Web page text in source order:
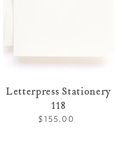
Letterpress Stationery
118
Regular
$155.00